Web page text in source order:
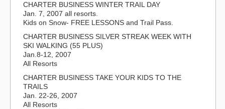
CHARTER BUSINESS WINTER TRAIL DAY
Jan. 7, 2007 all resorts.
Kids on Snow- FREE LESSONS and Trail Pass.
CHARTER BUSINESS SILVER STREAK WEEK WITH
SKI WALKING (55 PLUS)
Jan.8-12, 2007
All Resorts
CHARTER BUSINESS TAKE YOUR KIDS TO THE
TRAILS
Jan. 22-26, 2007
All Resorts